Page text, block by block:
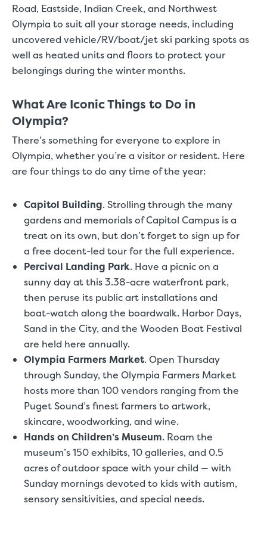
Road, Eastside, Indian Creek, and Northwest
Olympia to suit all your storage needs, including
uncovered vehicle/RV/boat/jet ski parking spots as
well as heated units and floors to protect your
belongings during the winter months.
What Are Iconic Things to Do in
Olympia?
There’s something for everyone to explore in
Olympia, whether you’re a visitor or resident. Here
are four things to do any time of the year:
Capitol Building. Strolling through the many
gardens and memorials of Capitol Campus is a
treat on its own, but don’t forget to sign up for
a free docent-led tour for the full experience.
Percival Landing Park. Have a picnic on a
sunny day at this 3.38-acre waterfront park,
then peruse its public art installations and
boat-watch along the boardwalk. Harbor Days,
Sand in the City, and the Wooden Boat Festival
are held here annually.
Olympia Farmers Market. Open Thursday
through Sunday, the Olympia Farmers Market
hosts more than 100 vendors ranging from the
Puget Sound’s finest farmers to artwork,
skincare, woodworking, and wine.
Hands on Children’s Museum. Roam the
museum’s 150 exhibits, 10 galleries, and 0.5
acres of outdoor space with your child — with
Sunday mornings devoted to kids with autism,
sensory sensitivities, and special needs.